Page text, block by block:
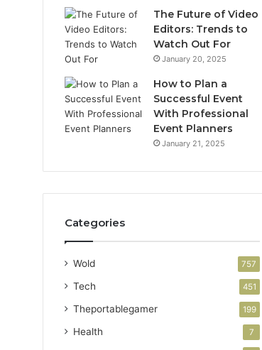
The Future of Video
Editors: Trends to
Watch Out For
January 20, 2025
How to Plan a
Successful Event
With Professional
Event Planners
January 21, 2025
Categories
Wold 757
Tech 451
Theportablegamer 199
Health 7